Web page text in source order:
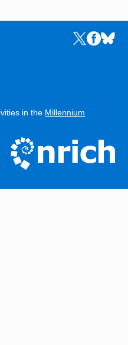
Links to the
Links to
Links
in the Millennium